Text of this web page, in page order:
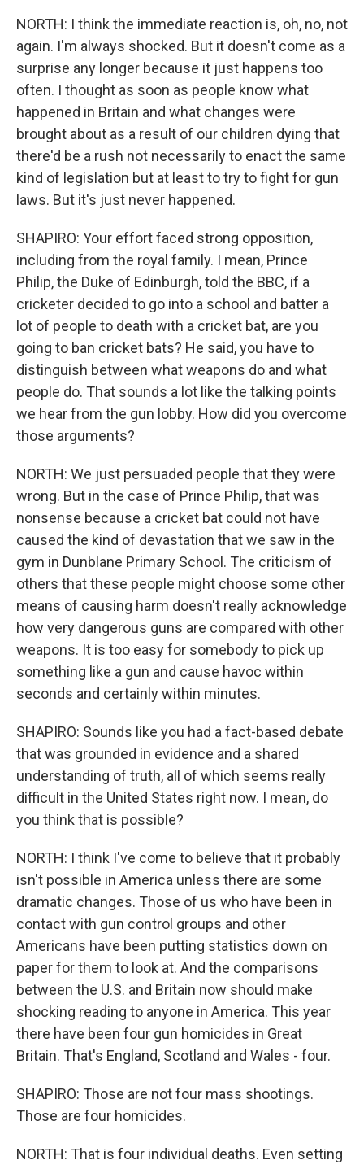
NORTH: I think the immediate reaction is, oh, no, not
again. I'm always shocked. But it doesn't come as a
surprise any longer because it just happens too
often. I thought as soon as people know what
happened in Britain and what changes were
brought about as a result of our children dying that
there'd be a rush not necessarily to enact the same
kind of legislation but at least to try to fight for gun
laws. But it's just never happened.
SHAPIRO: Your effort faced strong opposition,
including from the royal family. I mean, Prince
Philip, the Duke of Edinburgh, told the BBC, if a
cricketer decided to go into a school and batter a
lot of people to death with a cricket bat, are you
going to ban cricket bats? He said, you have to
distinguish between what weapons do and what
people do. That sounds a lot like the talking points
we hear from the gun lobby. How did you overcome
those arguments?
NORTH: We just persuaded people that they were
wrong. But in the case of Prince Philip, that was
nonsense because a cricket bat could not have
caused the kind of devastation that we saw in the
gym in Dunblane Primary School. The criticism of
others that these people might choose some other
means of causing harm doesn't really acknowledge
how very dangerous guns are compared with other
weapons. It is too easy for somebody to pick up
something like a gun and cause havoc within
seconds and certainly within minutes.
SHAPIRO: Sounds like you had a fact-based debate
that was grounded in evidence and a shared
understanding of truth, all of which seems really
difficult in the United States right now. I mean, do
you think that is possible?
NORTH: I think I've come to believe that it probably
isn't possible in America unless there are some
dramatic changes. Those of us who have been in
contact with gun control groups and other
Americans have been putting statistics down on
paper for them to look at. And the comparisons
between the U.S. and Britain now should make
shocking reading to anyone in America. This year
there have been four gun homicides in Great
Britain. That's England, Scotland and Wales - four.
SHAPIRO: Those are not four mass shootings.
Those are four homicides.
NORTH: That is four individual deaths. Even setting